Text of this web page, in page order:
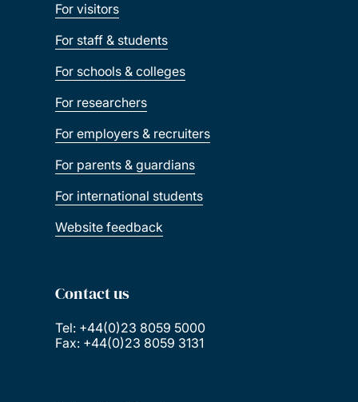
For visitors
For staff & students
For schools & colleges
For researchers
For employers & recruiters
For parents & guardians
For international students
Website feedback
Contact us
Tel: +44(0)23 8059 5000
Fax: +44(0)23 8059 3131